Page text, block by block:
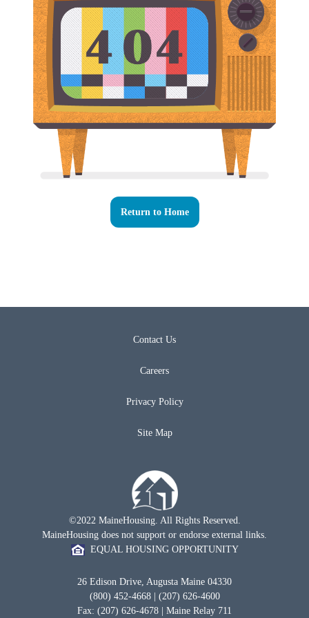
Return to Home
Contact Us
Careers
Privacy Policy
Site Map
©2022 MaineHousing. All Rights Reserved.
MaineHousing does not support or endorse external links.
EQUAL HOUSING OPPORTUNITY
26 Edison Drive, Augusta Maine 04330
(800) 452-4668 | (207) 626-4600
Fax: (207) 626-4678 | Maine Relay 711